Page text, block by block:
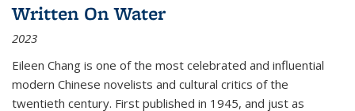
Written On Water
2023
Eileen Chang is one of the most celebrated and influential
modern Chinese novelists and cultural critics of the
twentieth century. First published in 1945, and just as